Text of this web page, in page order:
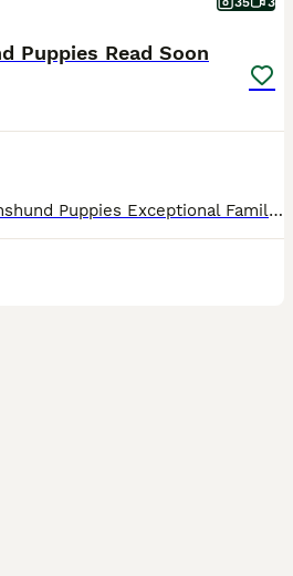
Puppies Read Soon
Beautiful Miniature Dachshund Puppies Exceptional Family Raised Litter We are delighted to introduce our beautiful litter of three Miniature Dachshund puppies born on 31st May 2026. Raised in our lo